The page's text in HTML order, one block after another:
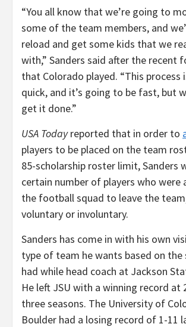
“You all know that we’re going to
some of the team members, and
reload and get some kids that we
with,” Sanders said after the recent
that Colorado played. “This process
quick, and it’s going to be fast, but
get it done.”
USA Todayreported that in order to
players to be placed on the team
85-scholarship roster limit, Sanders
certain number of players who were
the football squad to leave the
voluntary or involuntary.
Sanders has come in with his own
type of team he wants based on the
had while head coach at Jackson
He left JSU with a winning record at
three seasons. The University of
Boulder had a losing record of 1-11